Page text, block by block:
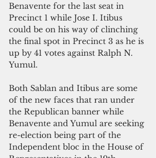
Benavente for the last seat in
Precinct 1 while Jose I. Itibus
could be on his way of clinching
the final spot in Precinct 3 as he is
up by 41 votes against Ralph N.
Yumul.
Both Sablan and Itibus are some
of the new faces that ran under
the Republican banner while
Benavente and Yumul are seeking
re-election being part of the
Independent bloc in the House of